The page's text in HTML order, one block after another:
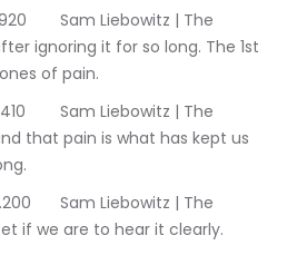
| The
ignoring it for so long. The 1st
of pain.
The
that pain is what has kept us
| The
if we are to hear it clearly.